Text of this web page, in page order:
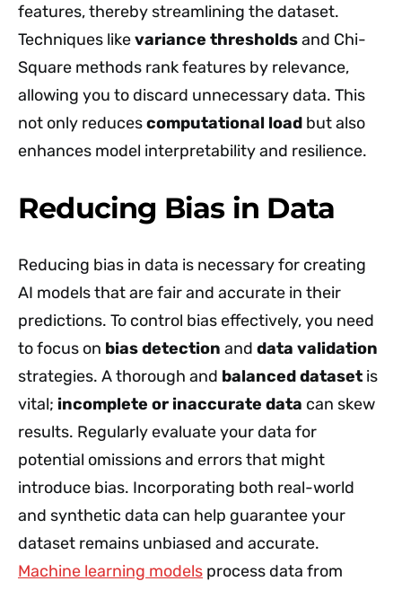
features, thereby streamlining the dataset.
Techniques likevariance thresholdsand Chi-
Square methods rank features by relevance,
allowing you to discard unnecessary data. This
not only reducescomputational load but also
enhances model interpretability and resilience.
Reducing Bias in Data
Reducing bias in data is necessary for creating
AI models that are fair and accurate in their
predictions. To control bias effectively, you need
to focus on bias detection and data validation
strategies. A thorough and balanced dataset is
vital; incomplete or inaccurate data can skew
results. Regularly evaluate your data for
potential omissions and errors that might
introduce bias. Incorporating both real-world
and synthetic data can help guarantee your
dataset remains unbiased and accurate.
Machine learning models process data from